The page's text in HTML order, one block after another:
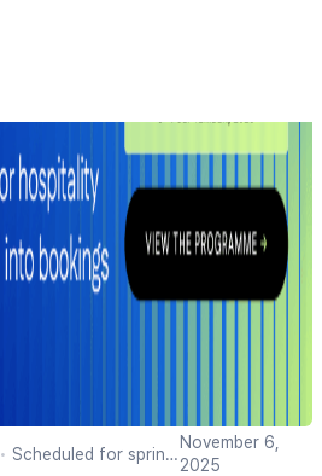
Scheduled for spring
November 6,
2025